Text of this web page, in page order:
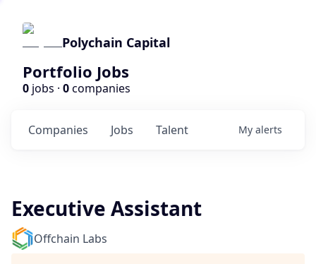
Polychain Capital
Portfolio Jobs
0 jobs · 0companies
Jobs
Companies Talent My alerts
Executive Assistant
Offchain Labs